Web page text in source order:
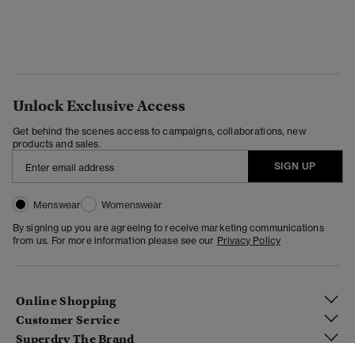
Unlock Exclusive Access
Get behind the scenes access to campaigns, collaborations, new
products and sales.
SIGN UP
Menswear
Womenswear
By signing up you are agreeing to receive marketing communications
from us. For more information please see our Privacy Policy
Online Shopping
Customer Service
Superdry The Brand